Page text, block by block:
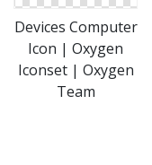
Devices Computer
Icon | Oxygen
Iconset | Oxygen
Team